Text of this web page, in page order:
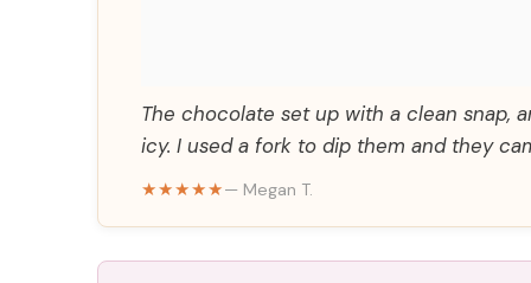
The chocolate set up with a clean snap,
icy. I used a fork to dip them and they
★★★★★— Megan T.